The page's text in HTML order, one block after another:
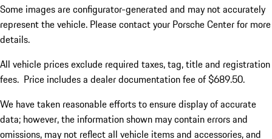
Some images are configurator-generated and may not accurately
represent the vehicle. Please contact your Porsche Center for more
details.
All vehicle prices exclude required taxes, tag, title and registration
fees. Price includes a dealer documentation fee of $689.50.
We have taken reasonable efforts to ensure display of accurate
data; however, the information shown may contain errors and
omissions, may not reflect all vehicle items and accessories, and